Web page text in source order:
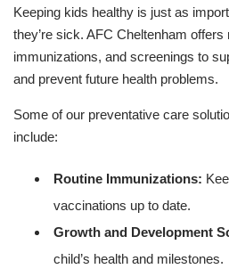
Keeping kids healthy is just as
they’re sick. AFC Cheltenham
immunizations, and screenings to
and prevent future health problems.
Some of our preventative care
include:
Routine Immunizations:
vaccinations up to date.
Growth and Development
child’s health and milestones.